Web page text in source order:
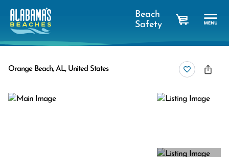
Beach
Safety
Orange Beach, AL, United States